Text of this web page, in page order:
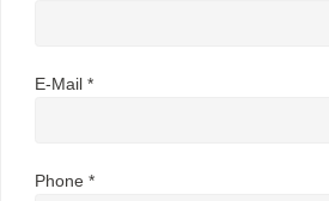
E-Mail *
Phone *